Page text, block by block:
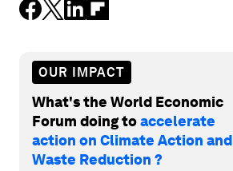
OUR IMPACT
What's the World Economic
Forum doing toaccelerate
action on Climate Action and
Waste Reduction ?